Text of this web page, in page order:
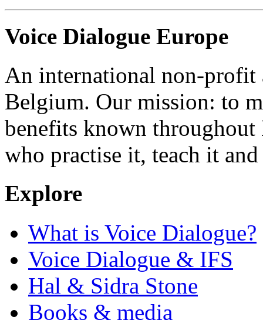
Voice Dialogue Europe
An international non-profit
Belgium. Our mission: to
benefits known throughout
who practise it, teach it
Explore
What is Voice Dialogue?
Voice Dialogue & IFS
Hal & Sidra Stone
Books & media